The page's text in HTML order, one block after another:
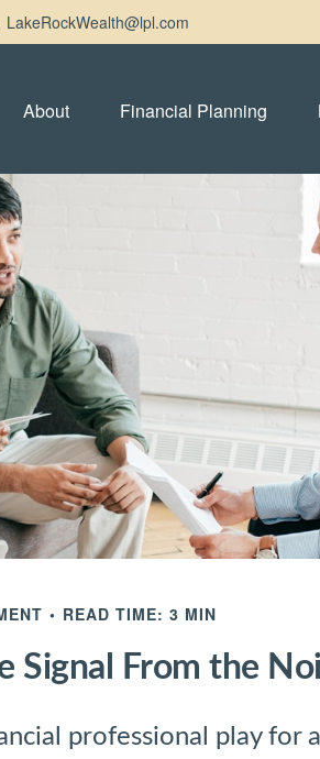
LakeRockWealth@lpl.com
About Financial Planning
READ TIME: 3 MIN
Signal From the
professional play for